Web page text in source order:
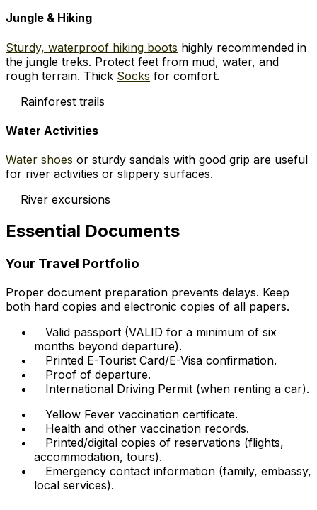
Jungle & Hiking
Sturdy, waterproof hiking boots highly recommended in
the jungle treks. Protect feet from mud, water, and
rough terrain. Thick Socks for comfort.
Rainforest trails
Water Activities
Water shoes or sturdy sandals with good grip are useful
for river activities or slippery surfaces.
River excursions
Essential Documents
Your Travel Portfolio
Proper document preparation prevents delays. Keep
both hard copies and electronic copies of all papers.
Valid passport (VALID for a minimum of six
months beyond departure).
Printed E-Tourist Card/E-Visa confirmation.
Proof of departure.
International Driving Permit (when renting a car).
Yellow Fever vaccination certificate.
Health and other vaccination records.
Printed/digital copies of reservations (flights,
accommodation, tours).
Emergency contact information (family, embassy,
local services).